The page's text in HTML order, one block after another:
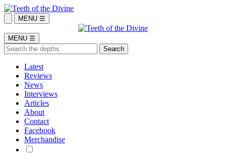
MENU ☰
MENU ☰
Latest
Reviews
News
Interviews
Articles
About
Contact
Facebook
Merchandise